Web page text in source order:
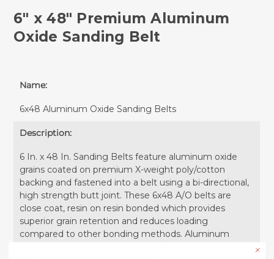
6" x 48" Premium Aluminum
Oxide Sanding Belt
Name:
6x48 Aluminum Oxide Sanding Belts
Description:
6 In. x 48 In. Sanding Belts feature aluminum oxide
grains coated on premium X-weight poly/cotton
backing and fastened into a belt using a bi-directional,
high strength butt joint. These 6x48 A/O belts are
close coat, resin on resin bonded which provides
superior grain retention and reduces loading
compared to other bonding methods. Aluminum